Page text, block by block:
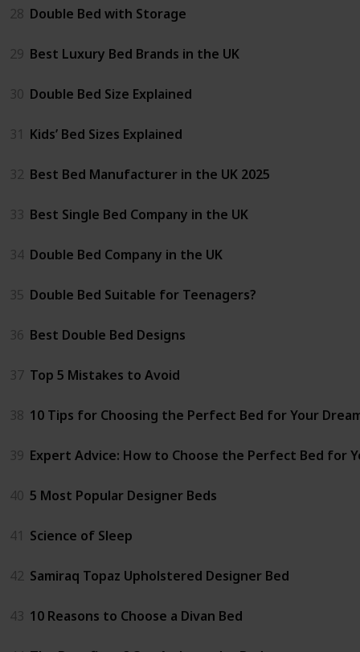
28 Double Bed with Storage
29 Best Luxury Bed Brands in the UK
30 Double Bed Size Explained
31 Kids’ Bed Sizes Explained
32 Best Bed Manufacturer in the UK 2025
33 Best Single Bed Company in the UK
34 Double Bed Company in the UK
35 Double Bed Suitable for Teenagers?
36 Best Double Bed Designs
37 Top 5 Mistakes to Avoid
38 10 Tips for Choosing the Perfect Bed for Your
39 Expert Advice: How to Choose the Perfect Bed for
40 5 Most Popular Designer Beds
41 Science of Sleep
42 Samiraq Topaz Upholstered Designer Bed
43 10 Reasons to Choose a Divan Bed